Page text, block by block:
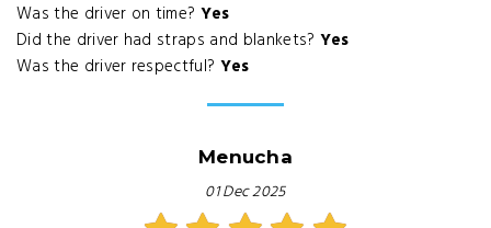
Was the driver on time? Yes
Did the driver had straps and blankets? Yes
Was the driver respectful? Yes
Menucha
01 Dec 2025